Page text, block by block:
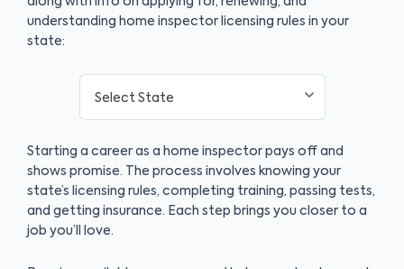
understanding home inspector licensing rules in your
state:
Starting a career as a home inspector pays off and
shows promise. The process involves knowing your
state’s licensing rules, completing training, passing tests,
and getting insurance. Each step brings you closer to a
job you’ll love.